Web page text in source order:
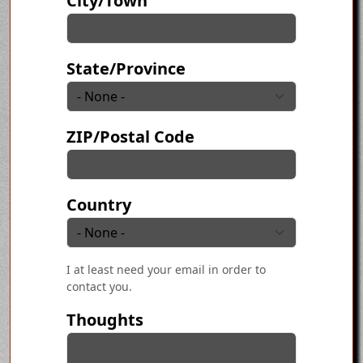
State/Province
ZIP/Postal Code
Country
I at least need your email in order to
contact you.
Thoughts